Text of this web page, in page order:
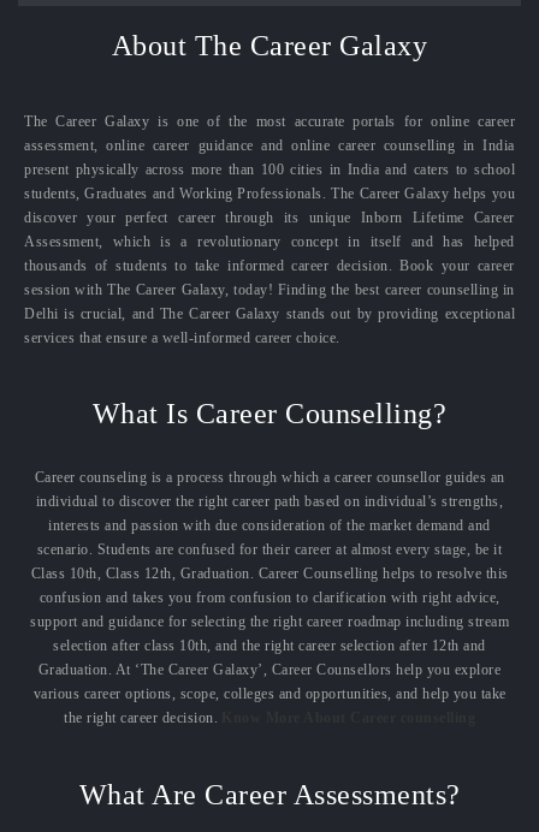
About The Career Galaxy
The Career Galaxy is one of the most accurate portals for online career
assessment, online career guidance and online career counselling in India
present physically across more than 100 cities in India and caters to school
students, Graduates and Working Professionals. The Career Galaxy helps you
discover your perfect career through its unique Inborn Lifetime Career
Assessment, which is a revolutionary concept in itself and has helped
thousands of students to take informed career decision. Book your career
session with The Career Galaxy, today! Finding the best career counselling in
Delhi is crucial, and The Career Galaxy stands out by providing exceptional
services that ensure a well-informed career choice.
What Is Career Counselling?
Career counseling is a process through which a career counsellor guides an
individual to discover the right career path based on individual’s strengths,
interests and passion with due consideration of the market demand and
scenario. Students are confused for their career at almost every stage, be it
Class 10th, Class 12th, Graduation. Career Counselling helps to resolve this
confusion and takes you from confusion to clarification with right advice,
support and guidance for selecting the right career roadmap including stream
selection after class 10th, and the right career selection after 12th and
Graduation. At ‘The Career Galaxy’, Career Counsellors help you explore
various career options, scope, colleges and opportunities, and help you take
the right career decision.
What Are Career Assessments?